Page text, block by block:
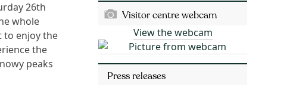
26th
whole
to enjoy the
the
peaks
Visitor centre webcam
View the webcam
Press releases